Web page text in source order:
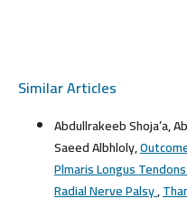
Similar Articles
Abdullrakeeb Shoja’a,
Saeed Albhloly,
Plmaris Longus
Radial Nerve Palsy,